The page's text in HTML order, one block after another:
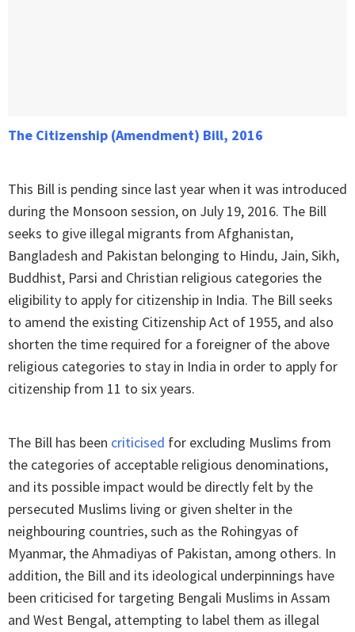
The Citizenship (Amendment) Bill, 2016
This Bill is pending since last year when it was introduced
during the Monsoon session, on July 19, 2016. The Bill
seeks to give illegal migrants from Afghanistan,
Bangladesh and Pakistan belonging to Hindu, Jain, Sikh,
Buddhist, Parsi and Christian religious categories the
eligibility to apply for citizenship in India. The Bill seeks
to amend the existing Citizenship Act of 1955, and also
shorten the time required for a foreigner of the above
religious categories to stay in India in order to apply for
citizenship from 11 to six years.
The Bill has been criticised for excluding Muslims from
the categories of acceptable religious denominations,
and its possible impact would be directly felt by the
persecuted Muslims living or given shelter in the
neighbouring countries, such as the Rohingyas of
Myanmar, the Ahmadiyas of Pakistan, among others. In
addition, the Bill and its ideological underpinnings have
been criticised for targeting Bengali Muslims in Assam
and West Bengal, attempting to label them as illegal